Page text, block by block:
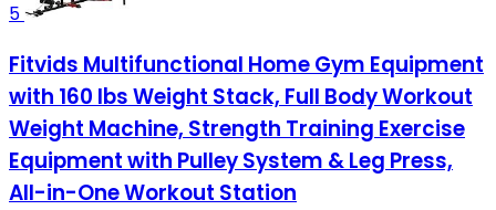
5
Fitvids Multifunctional Home Gym Equipment
with 160 lbs Weight Stack, Full Body Workout
Weight Machine, Strength Training Exercise
Equipment with Pulley System & Leg Press,
All-in-One Workout Station